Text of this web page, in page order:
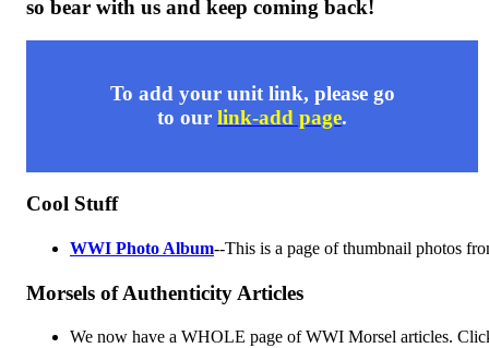
so bear with us and keep coming back!
To add your unit link, please go
to our link-add page.
Cool Stuff
WWI Photo Album--This is a page of thumbnail photos
Morsels of Authenticity Articles
We now have a WHOLE page of WWI Morsel articles.